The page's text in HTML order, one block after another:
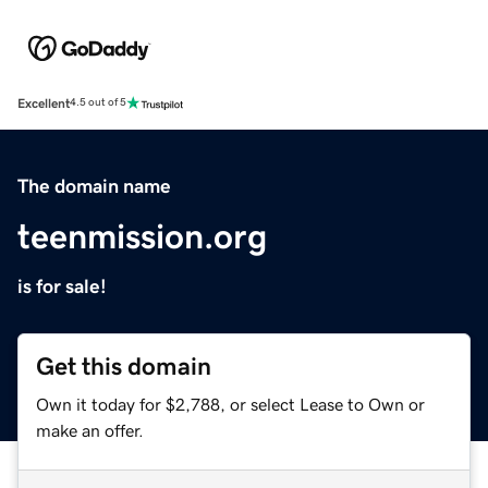
Excellent4.5 out of 5
The domain name
teenmission.org
is for sale!
Get this domain
Own it today for $2,788, or select Lease to Own or
make an offer.